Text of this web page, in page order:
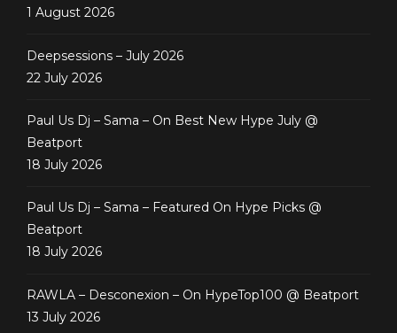
1 August 2026
Deepsessions – July 2026
22 July 2026
Paul Us Dj – Sama – On Best New Hype July @
Beatport
18 July 2026
Paul Us Dj – Sama – Featured On Hype Picks @
Beatport
18 July 2026
RAWLA – Desconexion – On HypeTop100 @ Beatport
13 July 2026